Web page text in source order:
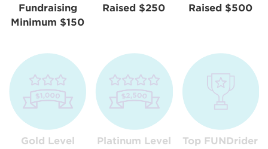
Fundraising
Minimum $150
Raised $250
Raised $500
Gold Level
Platinum Level
Top FUNDrider